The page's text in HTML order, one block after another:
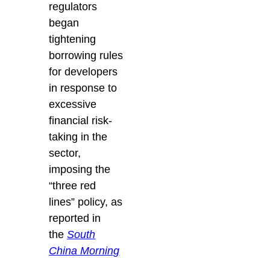
regulators
began
tightening
borrowing rules
for developers
in response to
excessive
financial risk-
taking in the
sector,
imposing the
“three red
lines” policy, as
reported in
theSouth
China Morning